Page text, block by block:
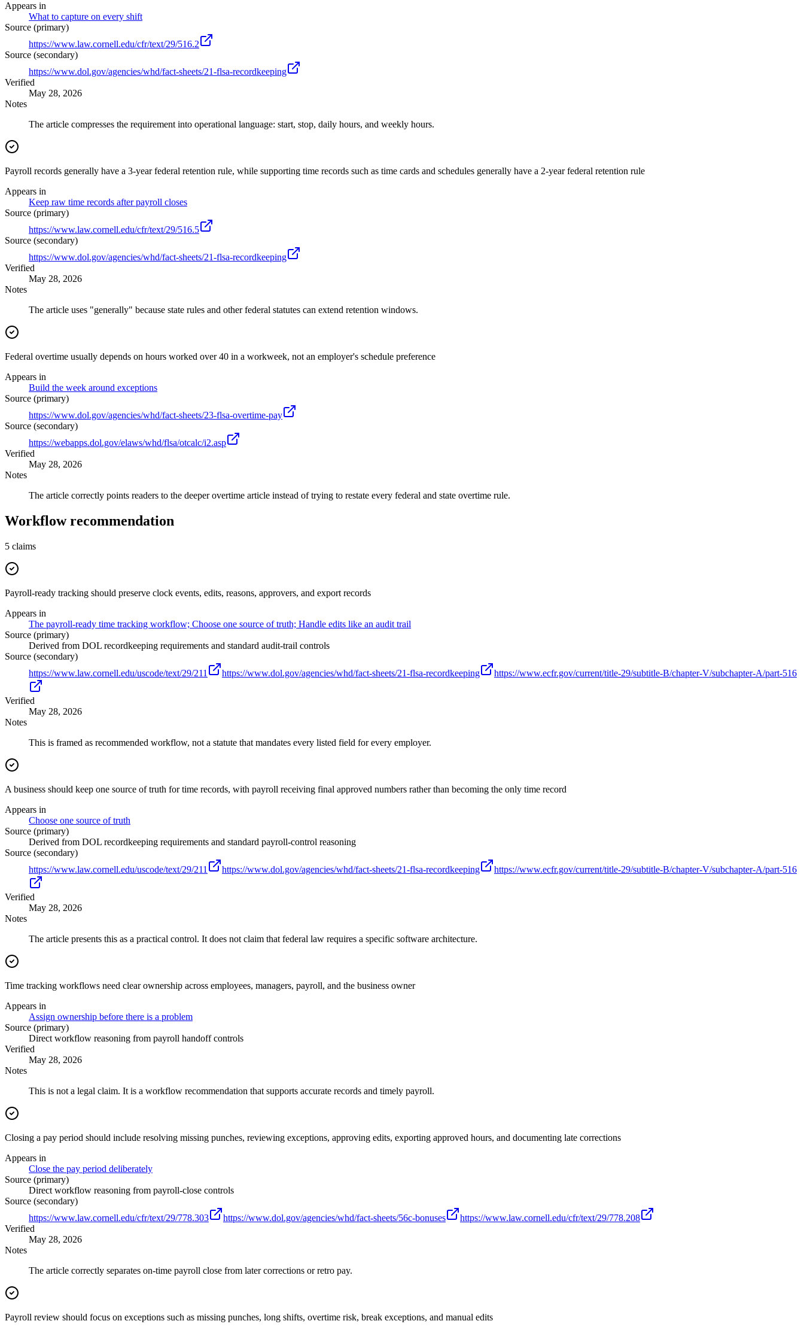
Appears in
What to capture on every shift
Source (primary)
https://www.law.cornell.edu/cfr/text/29/516.2
Source (secondary)
https://www.dol.gov/agencies/whd/fact-sheets/21-flsa-recordkeeping
Verified
May 28, 2026
Notes
The article compresses the requirement into operational language: start, stop, daily hours, and weekly hours.
Payroll records generally have a 3-year federal retention rule, while supporting time records such as time cards and schedules generally have a 2-year federal retention rule
Appears in
Keep raw time records after payroll closes
Source (primary)
https://www.law.cornell.edu/cfr/text/29/516.5
Source (secondary)
https://www.dol.gov/agencies/whd/fact-sheets/21-flsa-recordkeeping
Verified
May 28, 2026
Notes
The article uses "generally" because state rules and other federal statutes can extend retention windows.
Federal overtime usually depends on hours worked over 40 in a workweek, not an employer's schedule preference
Appears in
Build the week around exceptions
Source (primary)
https://www.dol.gov/agencies/whd/fact-sheets/23-flsa-overtime-pay
Source (secondary)
https://webapps.dol.gov/elaws/whd/flsa/otcalc/i2.asp
Verified
May 28, 2026
Notes
The article correctly points readers to the deeper overtime article instead of trying to restate every federal and state overtime rule.
Workflow recommendation
5 claims
Payroll-ready tracking should preserve clock events, edits, reasons, approvers, and export records
Appears in
The payroll-ready time tracking workflow; Choose one source of truth; Handle edits like an audit trail
Source (primary)
Derived from DOL recordkeeping requirements and standard audit-trail controls
Source (secondary)
https://www.law.cornell.edu/uscode/text/29/211
https://www.dol.gov/agencies/whd/fact-sheets/21-flsa-recordkeeping https://www.ecfr.gov/current/title-29/subtitle-B/chapter-V/subchapter-A/part-516
Verified
May 28, 2026
Notes
This is framed as recommended workflow, not a statute that mandates every listed field for every employer.
A business should keep one source of truth for time records, with payroll receiving final approved numbers rather than becoming the only time record
Appears in
Choose one source of truth
Source (primary)
Derived from DOL recordkeeping requirements and standard payroll-control reasoning
Source (secondary)
https://www.law.cornell.edu/uscode/text/29/211
https://www.dol.gov/agencies/whd/fact-sheets/21-flsa-recordkeeping https://www.ecfr.gov/current/title-29/subtitle-B/chapter-V/subchapter-A/part-516
Verified
May 28, 2026
Notes
The article presents this as a practical control. It does not claim that federal law requires a specific software architecture.
Time tracking workflows need clear ownership across employees, managers, payroll, and the business owner
Appears in
Assign ownership before there is a problem
Source (primary)
Direct workflow reasoning from payroll handoff controls
Verified
May 28, 2026
Notes
This is not a legal claim. It is a workflow recommendation that supports accurate records and timely payroll.
Closing a pay period should include resolving missing punches, reviewing exceptions, approving edits, exporting approved hours, and documenting late corrections
Appears in
Close the pay period deliberately
Source (primary)
Direct workflow reasoning from payroll-close controls
Source (secondary)
https://www.law.cornell.edu/cfr/text/29/778.303
https://www.dol.gov/agencies/whd/fact-sheets/56c-bonuses
https://www.law.cornell.edu/cfr/text/29/778.208
Verified
May 28, 2026
Notes
The article correctly separates on-time payroll close from later corrections or retro pay.
Payroll review should focus on exceptions such as missing punches, long shifts, overtime risk, break exceptions, and manual edits